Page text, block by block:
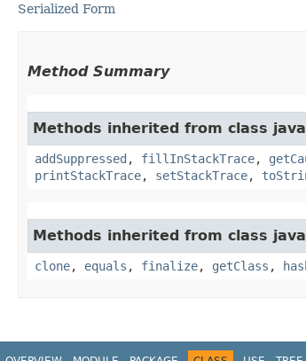
Serialized Form
Method Summary
Methods inherited from class
addSuppressed , fillInStackTrace,
printStackTrace, setStackTrace,
Methods inherited from class
clone, equals , finalize, getClass ,